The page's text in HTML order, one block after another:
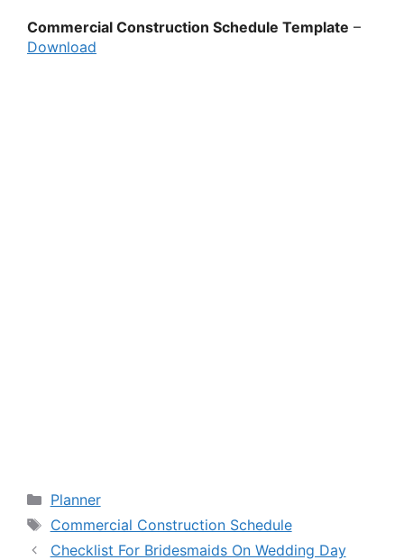
Commercial Construction Schedule Template –
Download
Categories
Planner
Tags
Commercial Construction Schedule
Checklist For Bridesmaids On Wedding Day